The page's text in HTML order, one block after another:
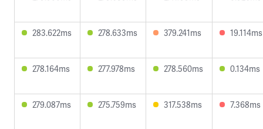
283.622ms 278.633ms 379.241ms 19.114ms
278.164ms 277.978ms 278.560ms 0.134ms
279.087ms 275.759ms 317.538ms 7.368ms